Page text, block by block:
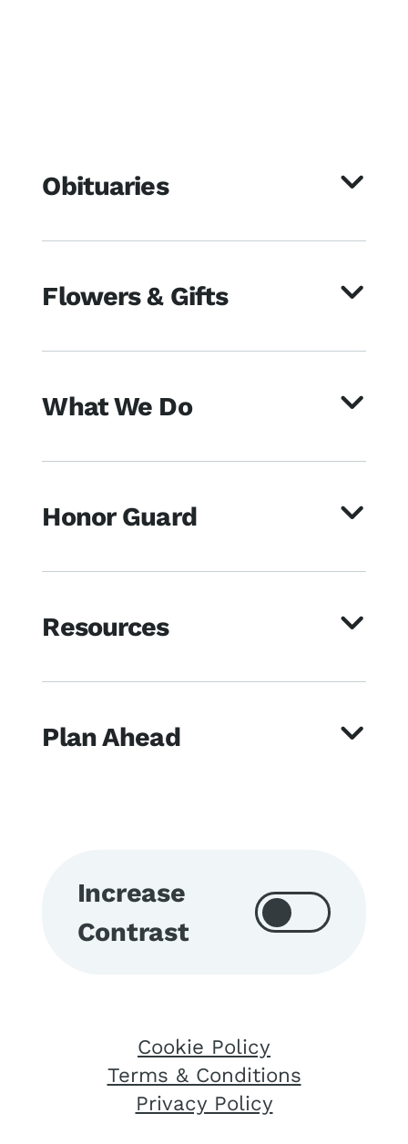
Obituaries
Flowers & Gifts
What We Do
Honor Guard
Resources
Plan Ahead
Increase
Contrast
Cookie Policy
Terms & Conditions
Privacy Policy